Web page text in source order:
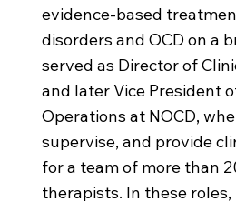
evidence-based
disorders and OCD on a
served as Director of
and later Vice President
Operations at NOCD,
supervise, and provide
for a team of more than
therapists. In these